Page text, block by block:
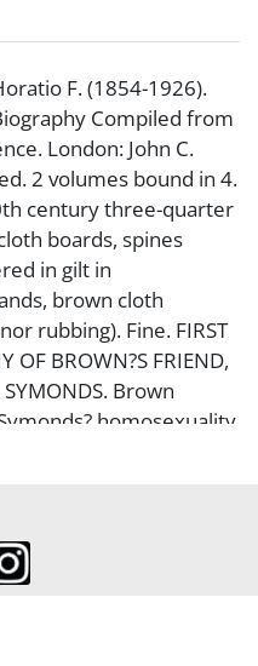
F. (1854-1926).
Compiled from
London: John C.
2 volumes bound in 4.
century three-quarter
boards, spines
in gilt in
brown cloth
rubbing). Fine. FIRST
OF BROWN?S FRIEND,
SYMONDS. Brown
homosexuality